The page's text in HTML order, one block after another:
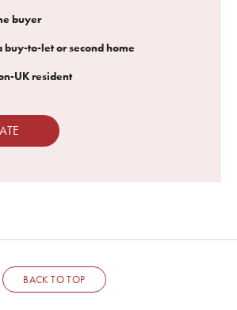
buyer
buy-to-let or second home
UK resident
BACK TO TOP